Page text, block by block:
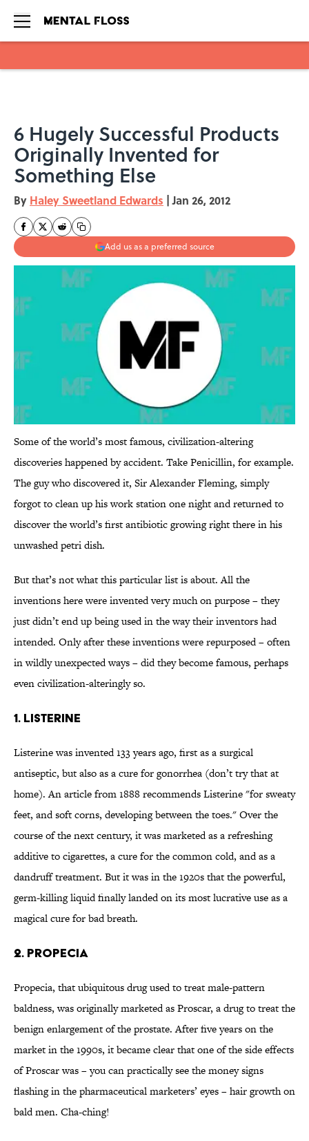
6 Hugely Successful Products
Originally Invented for
Something Else
By Haley Sweetland Edwards | Jan 26, 2012
Add us as a preferred source
Some of the world’s most famous, civilization-altering
discoveries happened by accident. Take Penicillin, for example.
The guy who discovered it, Sir Alexander Fleming, simply
forgot to clean up his work station one night and returned to
discover the world’s first antibiotic growing right there in his
unwashed petri dish.
But that’s not what this particular list is about. All the
inventions here were invented very much on purpose – they
just didn’t end up being used in the way their inventors had
intended. Only after these inventions were repurposed – often
in wildly unexpected ways – did they become famous, perhaps
even civilization-alteringly so.
1. Listerine
Listerine was invented 133 years ago, first as a surgical
antiseptic, but also as a cure for gonorrhea (don’t try that at
home). An article from 1888 recommends Listerine "for sweaty
feet, and soft corns, developing between the toes." Over the
course of the next century, it was marketed as a refreshing
additive to cigarettes, a cure for the common cold, and as a
dandruff treatment. But it was in the 1920s that the powerful,
germ-killing liquid finally landed on its most lucrative use as a
magical cure for bad breath.
2. Propecia
Propecia, that ubiquitous drug used to treat male-pattern
baldness, was originally marketed as Proscar, a drug to treat the
benign enlargement of the prostate. After five years on the
market in the 1990s, it became clear that one of the side effects
of Proscar was – you can practically see the money signs
flashing in the pharmaceutical marketers’ eyes – hair growth on
bald men. Cha-ching!